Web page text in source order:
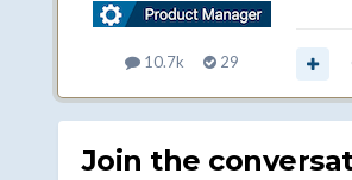
10.7k 29
Join the